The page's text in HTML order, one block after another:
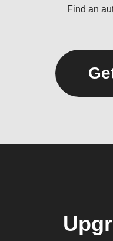
Find an